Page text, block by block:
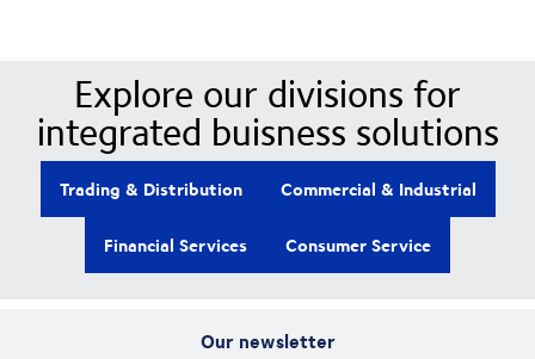
Our newsletter
Explore our divisions for
integrated buisness solutions
Trading & Distribution Commercial & Industrial
Financial Services Consumer Service